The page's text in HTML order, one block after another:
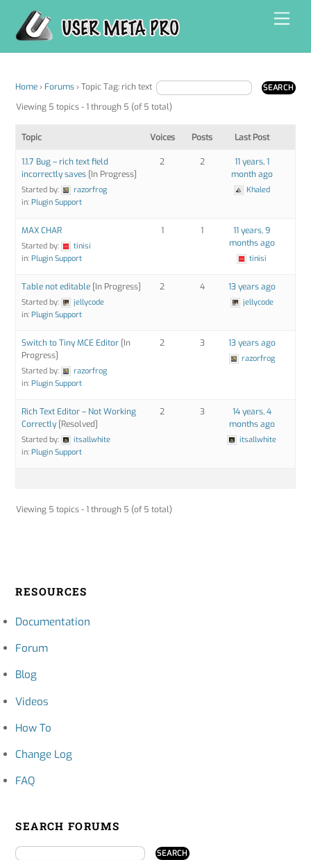
content
Home › Forums › Topic Tag: rich text
Viewing 5 topics - 1 through 5 (of 5 total)
Topic Voices Posts Last Post
1.1.7 Bug – rich text field
incorrectly saves [In Progress]
Started by:
razorfrog
in:Plugin Support
2 2
11 years, 1
month ago
Khaled
MAX CHAR
Started by:
tinisi
in:Plugin Support
1 1
11 years, 9
months ago
tinisi
Table not editable [In Progress]
Started by:
jellycode
in:Plugin Support
2 4 13 years ago
jellycode
Switch to Tiny MCE Editor [In
Progress]
Started by:
razorfrog
in:Plugin Support
2 3 13 years ago
razorfrog
Rich Text Editor – Not Working
Correctly [Resolved]
Started by:
itsallwhite
in:Plugin Support
2 3
14 years, 4
months ago
itsallwhite
Viewing 5 topics - 1 through 5 (of 5 total)
RESOURCES
Documentation
Forum
Blog
Videos
How To
Change Log
FAQ
SEARCH FORUMS